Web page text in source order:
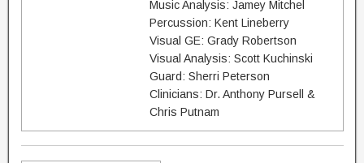
Music Analysis: Jamey Mitchel
Percussion: Kent Lineberry
Visual GE: Grady Robertson
Visual Analysis: Scott Kuchinski
Guard: Sherri Peterson
Clinicians: Dr. Anthony Pursell &
Chris Putnam